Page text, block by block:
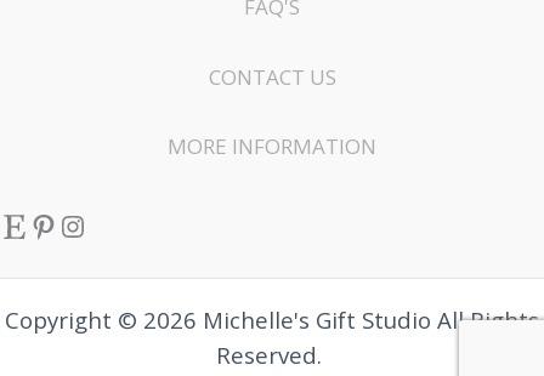
FAQ'S
CONTACT US
MORE INFORMATION
EtsyPinterest
Instagram
Copyright © 2026 Michelle's Gift Studio All Rights
Reserved.